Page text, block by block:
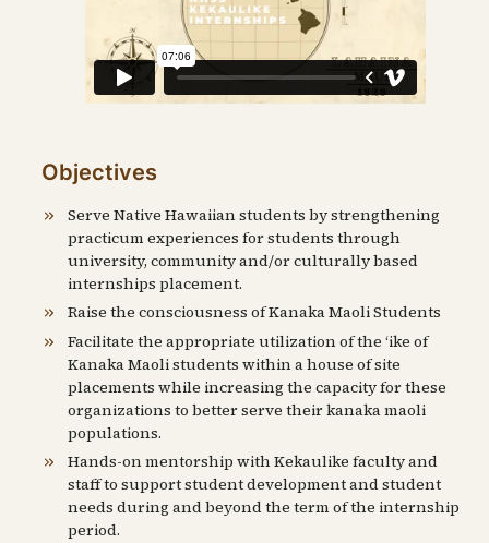
Objectives
Serve Native Hawaiian students by strengthening
practicum experiences for students through
university, community and/or culturally based
internships placement.
Raise the consciousness of Kanaka Maoli Students
Facilitate the appropriate utilization of the ʻike of
Kanaka Maoli students within a house of site
placements while increasing the capacity for these
organizations to better serve their kanaka maoli
populations.
Hands-on mentorship with Kekaulike faculty and
staff to support student development and student
needs during and beyond the term of the internship
period.